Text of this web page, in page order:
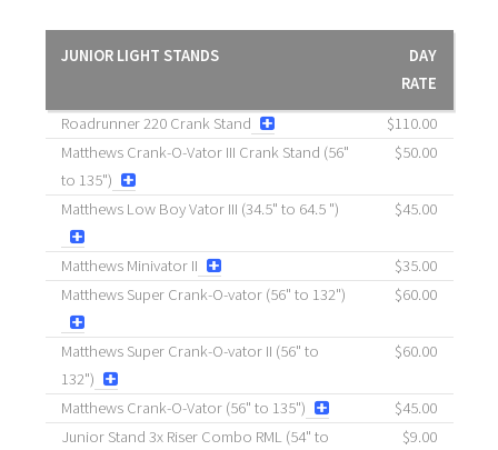
JUNIOR LIGHT STANDS
DAY
RATE
Roadrunner 220 Crank Stand
$110.00
Matthews Crank-O-Vator III Crank Stand (56"
to 135")
$50.00
Matthews Low Boy Vator III (34.5" to 64.5 ") $45.00
Matthews Minivator II
$35.00
Matthews Super Crank-O-vator (56" to 132")
$60.00
Matthews Super Crank-O-vator II (56" to
132")
$60.00
Matthews Crank-O-Vator (56" to 135")
$45.00
Junior Stand 3x Riser Combo RML (54" to
$9.00